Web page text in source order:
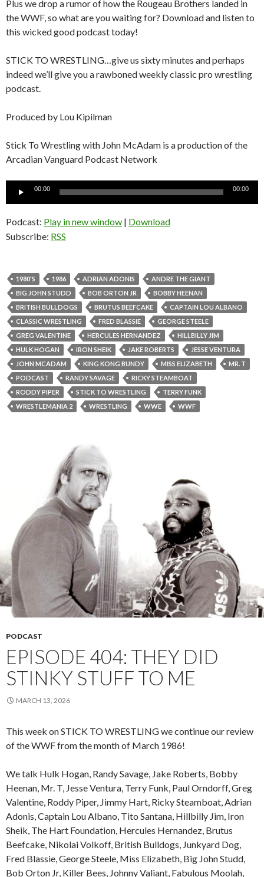
Plus we drop a rumor of how the Rougeau Brothers landed in
the WWF, so what are you waiting for? Download and listen to
this wicked good podcast today!
STICK TO WRESTLING…give us sixty minutes and perhaps
indeed we’ll give you a rawboned weekly classic pro wrestling
podcast.
Produced by Lou Kipilman
Stick To Wrestling with John McAdam is a production of the
Arcadian Vanguard Podcast Network
00:00 00:00
Podcast: Play in new window | Download
Subscribe: RSS
1980'S 1986 ADRIAN ADONIS
ANDRE THE GIANT
BIG JOHN STUDD
BOB ORTON JR
BOBBY HEENAN
BRITISH BULLDOGS
BRUTUS BEEFCAKE
CAPTAIN LOU ALBANO
CLASSIC WRESTLING
FRED BLASSIE
GEORGE STEELE
GREG VALENTINE
HERCULES HERNANDEZ
HILLBILLY JIM
HULK HOGAN
IRON SHEIK JAKE ROBERTS
JESSE VENTURA
JOHN MCADAM
KING KONG BUNDY MISS ELIZABETH
MR. T
PODCAST
RANDY SAVAGE
RICKY STEAMBOAT
RODDY PIPER
STICK TO WRESTLING
TERRY FUNK
WRESTLEMANIA 2
WRESTLING WWE WWF
PODCAST
EPISODE 404: THEY DID
STINKY STUFF TO ME
MARCH 13, 2026
This week on STICK TO WRESTLING we continue our review
of the WWF from the month of March 1986!
We talk Hulk Hogan, Randy Savage, Jake Roberts, Bobby
Heenan, Mr. T, Jesse Ventura, Terry Funk, Paul Orndorff, Greg
Valentine, Roddy Piper, Jimmy Hart, Ricky Steamboat, Adrian
Adonis, Captain Lou Albano, Tito Santana, Hillbilly Jim, Iron
Sheik, The Hart Foundation, Hercules Hernandez, Brutus
Beefcake, Nikolai Volkoff, British Bulldogs, Junkyard Dog,
Fred Blassie, George Steele, Miss Elizabeth, Big John Studd,
Bob Orton Jr, Killer Bees, Johnny Valiant, Fabulous Moolah,